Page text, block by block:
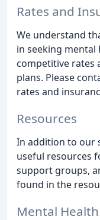
Rates and
We understand
in seeking mental
competitive rates
plans. Please
rates and
Resources
In addition to our
useful resources
support groups,
found in the
Mental